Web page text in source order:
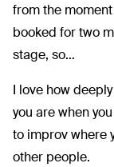
from the
booked for two
stage, so…
I love how
you are when
to improv where
other people.